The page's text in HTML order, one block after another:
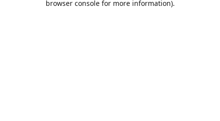
browser console for more information).